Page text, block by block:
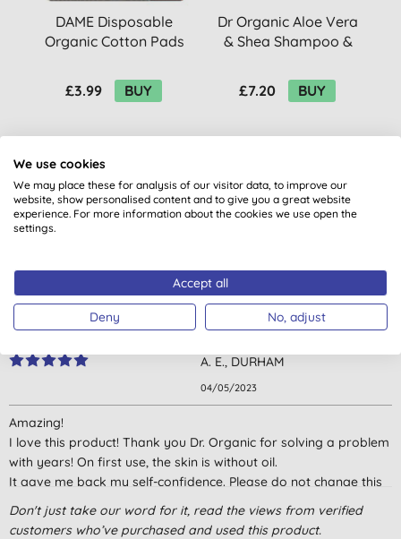
DAME Disposable
Organic Cotton Pads
£3.99
BUY
Dr Organic Aloe Vera
& Shea Shampoo &
£7.20
BUY
Amazing quality product for a problem skin. Non-oily, quickly
A. E., DURHAM
04/05/2023
Amazing!
I love this product! Thank you Dr. Organic for solving a problem
with years! On first use, the skin is without oil.
It gave me back my self-confidence. Please do not change this
product. It's perfect like that!
Carolina, Portugal
Don't just take our word for it, read the views from verified
customers who’ve purchased and used this product.
We use cookies
We may place these for analysis of our visitor data, to improve our
website, show personalised content and to give you a great website
experience. For more information about the cookies we use open the
settings.
Accept all
Deny No, adjust